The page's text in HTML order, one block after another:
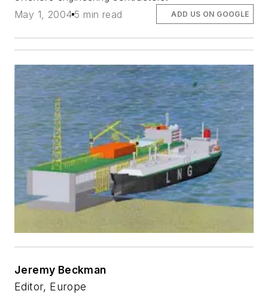
May 1, 2004 5 min read ADD US ON GOOGLE
Jeremy Beckman
Editor, Europe